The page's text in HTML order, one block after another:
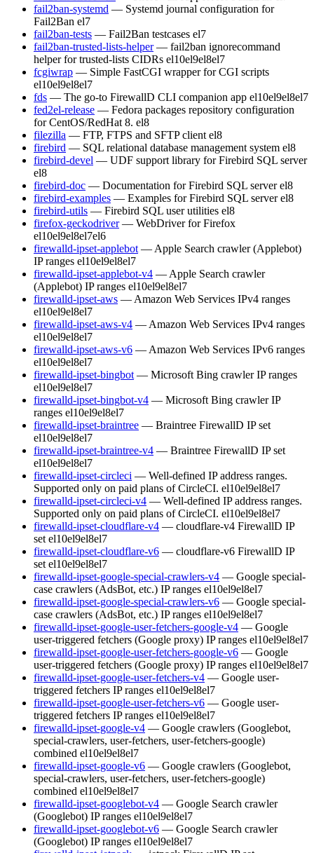
fail2ban-systemd — Systemd journal configuration for
Fail2Ban el7
fail2ban-tests — Fail2Ban testcases el7
fail2ban-trusted-lists-helper — fail2ban ignorecommand
helper for trusted-lists CIDRs el10el9el8el7
fcgiwrap — Simple FastCGI wrapper for CGI scripts
el10el9el8el7
fds — The go-to FirewallD CLI companion app el10el9el8el7
fed2el-release — Fedora packages repository configuration
for CentOS/RedHat 8. el8
filezilla — FTP, FTPS and SFTP client el8
firebird — SQL relational database management system el8
firebird-devel — UDF support library for Firebird SQL server
el8
firebird-doc — Documentation for Firebird SQL server el8
firebird-examples — Examples for Firebird SQL server el8
firebird-utils — Firebird SQL user utilities el8
firefox-geckodriver — WebDriver for Firefox
el10el9el8el7el6
firewalld-ipset-applebot — Apple Search crawler (Applebot)
IP ranges el10el9el8el7
firewalld-ipset-applebot-v4 — Apple Search crawler
(Applebot) IP ranges el10el9el8el7
firewalld-ipset-aws — Amazon Web Services IPv4 ranges
el10el9el8el7
firewalld-ipset-aws-v4 — Amazon Web Services IPv4 ranges
el10el9el8el7
firewalld-ipset-aws-v6 — Amazon Web Services IPv6 ranges
el10el9el8el7
firewalld-ipset-bingbot — Microsoft Bing crawler IP ranges
el10el9el8el7
firewalld-ipset-bingbot-v4 — Microsoft Bing crawler IP
ranges el10el9el8el7
firewalld-ipset-braintree — Braintree FirewallD IP set
el10el9el8el7
firewalld-ipset-braintree-v4 — Braintree FirewallD IP set
el10el9el8el7
firewalld-ipset-circleci — Well-defined IP address ranges.
Supported only on paid plans of CircleCI. el10el9el8el7
firewalld-ipset-circleci-v4 — Well-defined IP address ranges.
Supported only on paid plans of CircleCI. el10el9el8el7
firewalld-ipset-cloudflare-v4 — cloudflare-v4 FirewallD IP
set el10el9el8el7
firewalld-ipset-cloudflare-v6 — cloudflare-v6 FirewallD IP
set el10el9el8el7
firewalld-ipset-google-special-crawlers-v4 — Google special-
case crawlers (AdsBot, etc.) IP ranges el10el9el8el7
firewalld-ipset-google-special-crawlers-v6 — Google special-
case crawlers (AdsBot, etc.) IP ranges el10el9el8el7
firewalld-ipset-google-user-fetchers-google-v4 — Google
user-triggered fetchers (Google proxy) IP ranges el10el9el8el7
firewalld-ipset-google-user-fetchers-google-v6 — Google
user-triggered fetchers (Google proxy) IP ranges el10el9el8el7
firewalld-ipset-google-user-fetchers-v4 — Google user-
triggered fetchers IP ranges el10el9el8el7
firewalld-ipset-google-user-fetchers-v6 — Google user-
triggered fetchers IP ranges el10el9el8el7
firewalld-ipset-google-v4 — Google crawlers (Googlebot,
special-crawlers, user-fetchers, user-fetchers-google)
combined el10el9el8el7
firewalld-ipset-google-v6 — Google crawlers (Googlebot,
special-crawlers, user-fetchers, user-fetchers-google)
combined el10el9el8el7
firewalld-ipset-googlebot-v4 — Google Search crawler
(Googlebot) IP ranges el10el9el8el7
firewalld-ipset-googlebot-v6 — Google Search crawler
(Googlebot) IP ranges el10el9el8el7